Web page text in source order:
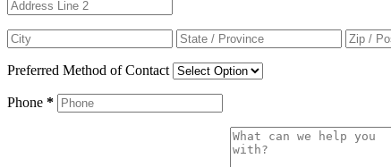
Preferred Method of Contact
Phone *